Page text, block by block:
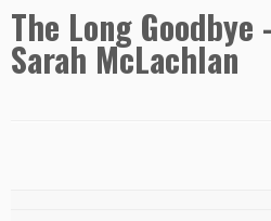
The Long
Sarah McLachlan